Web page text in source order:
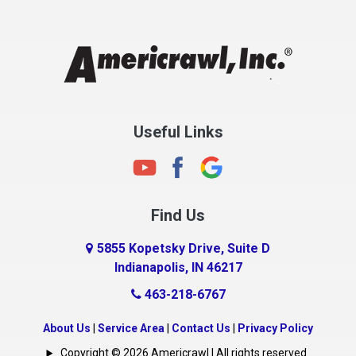
Clayton
Clermont
Connersville
Country Club Heights
Crawfordsville
Crows Nest
Useful Links
Find Us
5855 Kopetsky Drive, Suite D
Indianapolis, IN 46217
463-218-6767
About Us Service Area Contact Us
Privacy Policy
Copyright © 2026 Americrawl | All rights reserved.